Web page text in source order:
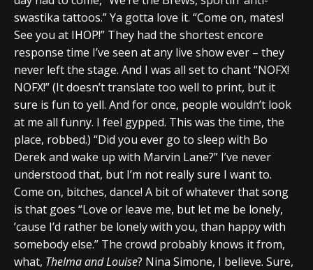
swastika tattoos.” Ya gotta love it. “Come on, mates!
See you at IHOP!” They had the shortest encore
response time I’ve seen at any live show ever – they
never left the stage. And I was all set to chant “NOFX!
NOFX!” (It doesn’t translate too well to print, but it
sure is fun to yell. And for once, people wouldn’t look
at me all funny. I feel gypped. This was the time, the
place, robbed.) “Did you ever go to sleep with Bo
Derek and wake up with Marvin Lane?” I’ve never
understood that, but I’m not really sure I want to.
Come on, bitches, dance! A bit of whatever that song
is that goes “Love or leave me, but let me be lonely,
’cause I’d rather be lonely with you, than happy with
somebody else.” The crowd probably knows it from,
what, Thelma and Louise? Nina Simone, I believe. Sure,